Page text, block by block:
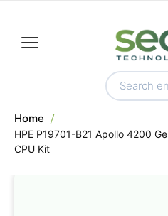
Home
HPE P19701-B21 Apollo 4200
CPU Kit